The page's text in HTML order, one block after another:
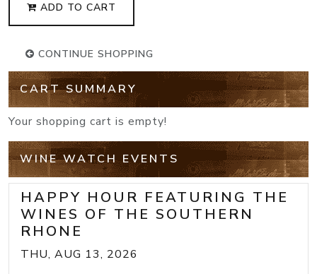
ADD TO CART
CONTINUE SHOPPING
CART SUMMARY
Your shopping cart is empty!
WINE WATCH EVENTS
HAPPY HOUR FEATURING THE
WINES OF THE SOUTHERN
RHONE
THU, AUG 13, 2026